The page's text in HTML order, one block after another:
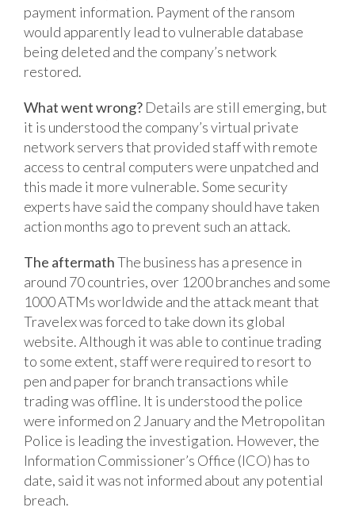
payment information. Payment of the ransom
would apparently lead to vulnerable database
being deleted and the company’s network
restored.
What went wrong? Details are still emerging, but
it is understood the company’s virtual private
network servers that provided staff with remote
access to central computers were unpatched and
this made it more vulnerable. Some security
experts have said the company should have taken
action months ago to prevent such an attack.
The aftermathThe business has a presence in
around 70 countries, over 1200 branches and some
1000 ATMs worldwide and the attack meant that
Travelex was forced to take down its global
website. Although it was able to continue trading
to some extent, staff were required to resort to
pen and paper for branch transactions while
trading was offline. It is understood the police
were informed on 2 January and the Metropolitan
Police is leading the investigation. However, the
Information Commissioner’s Office (ICO) has to
date, said it was not informed about any potential
breach.